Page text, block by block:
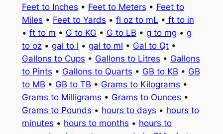
Feet to Inches • Feet to Meters • Feet to
Miles • Feet to Yards • fl oz to mL • ft to in
• ft to m • G to KG • G to LB • g to mg • g
to oz• gal to l • gal to ml • Gal to Qt•
Gallons to Cups • Gallons to Litres • Gallons
to Pints • Gallons to Quarts • GB to KB • GB
to MB • GB to TB • Grams to Kilograms •
Grams to Milligrams • Grams to Ounces •
Grams to Pounds • hours to days • hours to
minutes • hours to months • hours to